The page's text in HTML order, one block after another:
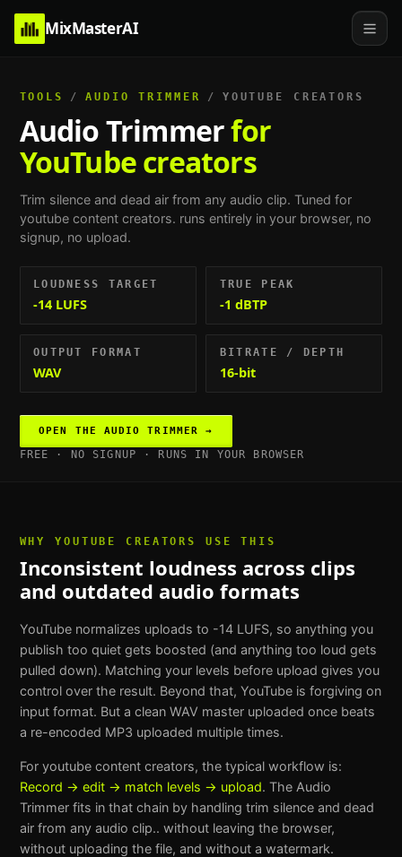
MixMasterAI
TOOLS / AUDIO TRIMMER / YOUTUBE CREATORS
Audio Trimmerfor
YouTube creators
Trim silence and dead air from any audio clip. Tuned for
youtube content creators. runs entirely in your browser, no
signup, no upload.
LOUDNESS TARGET
-14 LUFS
TRUE PEAK
-1 dBTP
OUTPUT FORMAT
WAV
BITRATE / DEPTH
16-bit
OPEN THE AUDIO TRIMMER →
FREE · NO SIGNUP · RUNS IN YOUR BROWSER
WHYYOUTUBE CREATORS USE THIS
Inconsistent loudness across clips
and outdated audio formats
YouTube normalizes uploads to -14 LUFS, so anything you
publish too quiet gets boosted (and anything too loud gets
pulled down). Matching your levels before upload gives you
control over the result. Beyond that, YouTube is forgiving on
input format. But a clean WAV master uploaded once beats
a re-encoded MP3 uploaded multiple times.
For youtube content creators, the typical workflow is:
Record → edit → match levels → upload. The Audio
Trimmerfits in that chain by handling trim silence and dead
air from any audio clip.. without leaving the browser,
without uploading the file, and without a watermark.